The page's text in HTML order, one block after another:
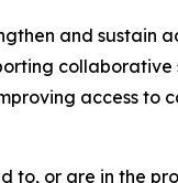
and
access
or are in the